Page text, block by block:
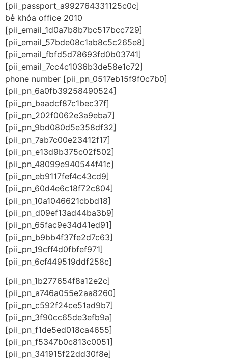
[pii_passport_a992764331125c0c]
bẻ khóa office 2010
[pii_email_1d0a7b8b7bc517bcc729]
[pii_email_57bde08c1ab8c5c265e8]
[pii_email_fbfd5d78693fd0b03741]
[pii_email_7cc4c1036b3de58e1c72]
phone number [pii_pn_0517eb15f9f0c7b0]
[pii_pn_6a0fb39258490524]
[pii_pn_baadcf87c1bec37f]
[pii_pn_202f0062e3a9eba7]
[pii_pn_9bd080d5e358df32]
[pii_pn_7ab7c00e23412f17]
[pii_pn_e13d9b375c02f502]
[pii_pn_48099e940544f41c]
[pii_pn_eb9117fef4c43cd9]
[pii_pn_60d4e6c18f72c804]
[pii_pn_10a1046621cbbd18]
[pii_pn_d09ef13ad44ba3b9]
[pii_pn_65fac9e34d41ed91]
[pii_pn_b9bb4f37fe2d7c63]
[pii_pn_19cff4d0fbfef971]
[pii_pn_6cf449519ddf258c]
[pii_pn_1b277654f8a12e2c]
[pii_pn_a746a055e2aa8260]
[pii_pn_c592f24ce51ad9b7]
[pii_pn_3f90cc65de3efb9a]
[pii_pn_f1de5ed018ca4655]
[pii_pn_f5347b0c813c0051]
[pii_pn_341915f22dd30f8e]